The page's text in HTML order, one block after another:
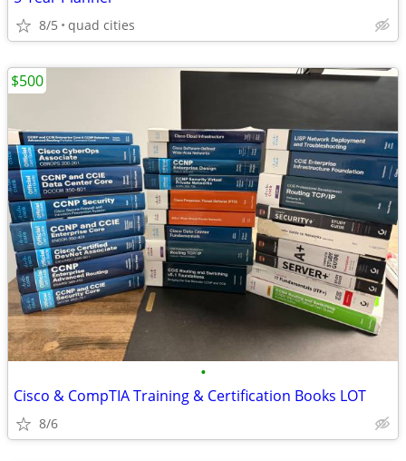
8/5 quad cities
•
Cisco & CompTIA Training & Certification Books LOT
8/6
$500